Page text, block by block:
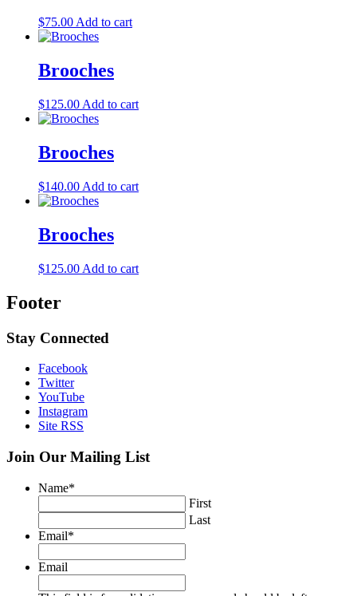
$75.00 Add to cart
Brooches
$125.00 Add to cart
Brooches
$140.00 Add to cart
Brooches
$125.00 Add to cart
Footer
Stay Connected
Facebook
Twitter
YouTube
Instagram
Site RSS
Join Our Mailing List
Name*
First
Last
Email*
Email